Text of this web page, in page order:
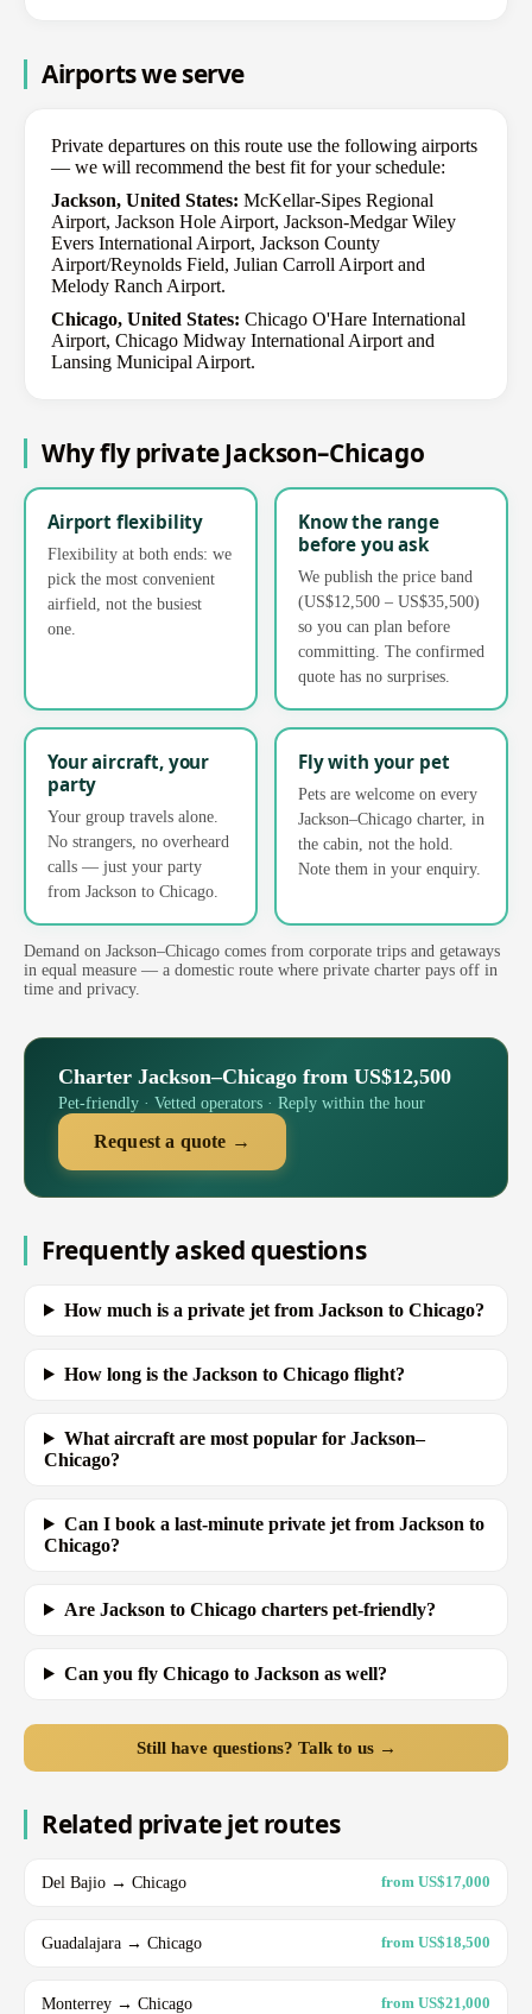
Airports we serve
Private departures on this route use the following airports
— we will recommend the best fit for your schedule:
Jackson, United States: McKellar-Sipes Regional
Airport, Jackson Hole Airport, Jackson-Medgar Wiley
Evers International Airport, Jackson County
Airport/Reynolds Field, Julian Carroll Airport and
Melody Ranch Airport.
Chicago, United States: Chicago O'Hare International
Airport, Chicago Midway International Airport and
Lansing Municipal Airport.
Why fly private Jackson–Chicago
Airport flexibility
Flexibility at both ends: we
pick the most convenient
airfield, not the busiest
one.
Know the range
before you ask
We publish the price band
(US$12,500 – US$35,500)
so you can plan before
committing. The confirmed
quote has no surprises.
Your aircraft, your
party
Your group travels alone.
No strangers, no overheard
calls — just your party
from Jackson to Chicago.
Fly with your pet
Pets are welcome on every
Jackson–Chicago charter, in
the cabin, not the hold.
Note them in your enquiry.
Demand on Jackson–Chicago comes from corporate trips and getaways
in equal measure — a domestic route where private charter pays off in
time and privacy.
Charter Jackson–Chicago from US$12,500
Pet-friendly · Vetted operators · Reply within the hour
Request a quote →
Frequently asked questions
How much is a private jet from Jackson to Chicago?
How long is the Jackson to Chicago flight?
What aircraft are most popular for Jackson–
Chicago?
Can I book a last-minute private jet from Jackson to
Chicago?
Are Jackson to Chicago charters pet-friendly?
Can you fly Chicago to Jackson as well?
Still have questions? Talk to us →
Related private jet routes
Del Bajio → Chicago from US$17,000
Guadalajara → Chicago from US$18,500
Monterrey → Chicago from US$21,000